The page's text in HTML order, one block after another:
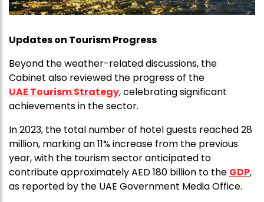
Updates on Tourism Progress
Beyond the weather-related discussions, the
Cabinet also reviewed the progress of the
UAE Tourism Strategy, celebrating significant
achievements in the sector.
In 2023, the total number of hotel guests reached 28
million, marking an 11% increase from the previous
year, with the tourism sector anticipated to
contribute approximately AED 180 billion to the GDP,
as reported by the UAE Government Media Office.